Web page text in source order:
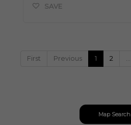
SAVE
First Previous 1 2
Map Search